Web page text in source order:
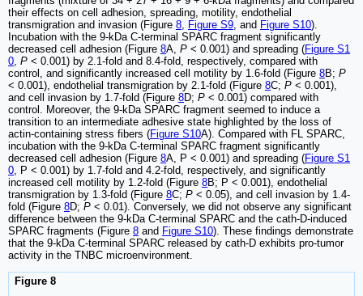
their effects on cell adhesion, spreading, motility, endothelial
transmigration and invasion (Figure 8 Figure S9 , and Figure S10).
Incubation with the 9-kDa C-terminal SPARC fragment significantly
decreased cell adhesion (Figure 8A, P < 0.001) and spreading (Figure S1
0 P < 0.001) by 2.1-fold and 8.4-fold, respectively, compared with
control, and significantly increased cell motility by 1.6-fold (Figure 8B; P
< 0.001), endothelial transmigration by 2.1-fold (Figure 8C; P < 0.001),
and cell invasion by 1.7-fold (Figure 8D; P < 0.001) compared with
control. Moreover, the 9-kDa SPARC fragment seemed to induce a
transition to an intermediate adhesive state highlighted by the loss of
actin-containing stress fibers (Figure S10A). Compared with FL SPARC,
incubation with the 9-kDa C-terminal SPARC fragment significantly
decreased cell adhesion (Figure 8A, P < 0.001) and spreading (Figure S1
0 , P < 0.001) by 1.7-fold and 4.2-fold, respectively, and significantly
increased cell motility by 1.2-fold (Figure 8B; P < 0.001), endothelial
transmigration by 1.3-fold (Figure 8C; P < 0.05), and cell invasion by 1.4-
fold (Figure 8D; P < 0.01). Conversely, we did not observe any significant
difference between the 9-kDa C-terminal SPARC and the cath-D-induced
SPARC fragments (Figure 8 and Figure S10). These findings demonstrate
that the 9-kDa C-terminal SPARC released by cath-D exhibits pro-tumor
activity in the TNBC microenvironment.
Figure 8